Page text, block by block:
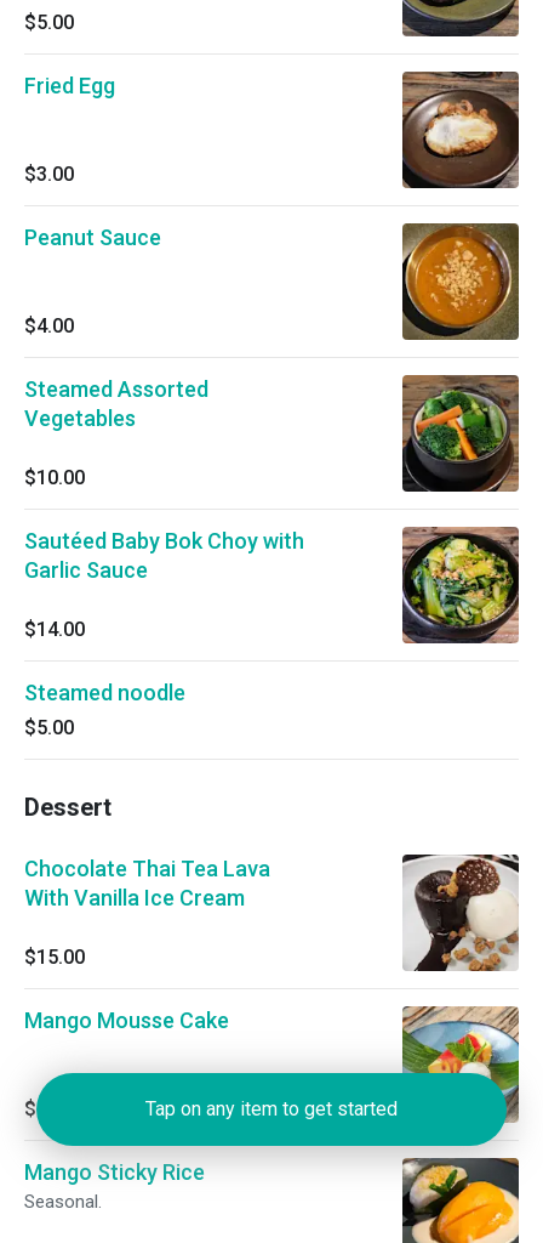
$5.00
Fried Egg
$3.00
Peanut Sauce
$4.00
Steamed Assorted
Vegetables
$10.00
Sautéed Baby Bok Choy with
Garlic Sauce
$14.00
Steamed noodle
$5.00
Dessert
Chocolate Thai Tea Lava
With Vanilla Ice Cream
$15.00
Mango Mousse Cake
$15.00
Mango Sticky Rice
Seasonal.
Tap on any item to get started